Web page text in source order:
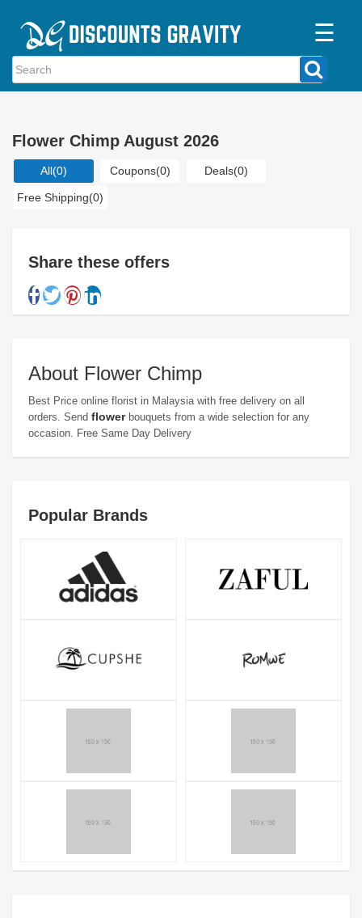
☰
Home
Stores
Blogs
Flower Chimp August 2026
All(0) Coupons(0) Deals(0)
Free Shipping(0)
Share these offers
About Flower Chimp
Best Price online florist in Malaysia with free delivery on all
orders. Send flowerbouquets from a wide selection for any
occasion. Free Same Day Delivery
Popular Brands